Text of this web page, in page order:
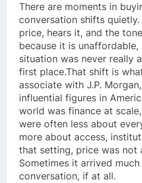
There are moments in
conversation shifts
price, hears it, and the
because it is
situation was never really
first place.That shift is
associate with J.P.
influential figures in
world was finance at
were often less about
more about access,
that setting, price was not
Sometimes it arrived
conversation, if at all.